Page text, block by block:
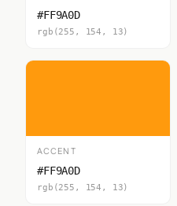
#FF9A0D
rgb(255, 154, 13)
ACCENT
#FF9A0D
rgb(255, 154, 13)